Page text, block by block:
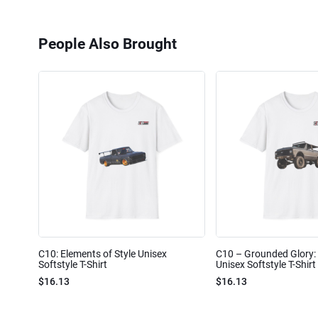
People Also Brought
C10: Elements of Style Unisex
Softstyle T-Shirt
$16.13
C10 – Grounded Glory:
Unisex Softstyle T-Shirt
$16.13